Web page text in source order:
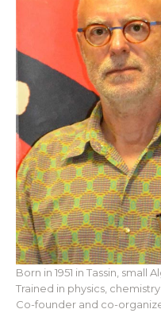
Born in 1951 in Tassin, small
Trained in physics,
Co-founder and co-